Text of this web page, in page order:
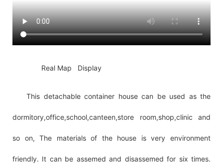
Real Map Display
This detachable container house can be used as the
dormitory,office,school,canteen,store room,shop,clinic and
so on, The materials of the house is very environment
friendly. It can be assemed and disassemed for six times.